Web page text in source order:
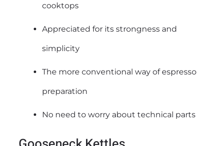
cooktops
Appreciated for its strongness and
simplicity
The more conventional way of espresso
preparation
No need to worry about technical parts